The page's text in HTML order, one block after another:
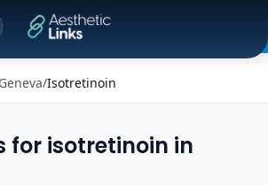
App
app
Geneva/Isotretinoin
for isotretinoin in